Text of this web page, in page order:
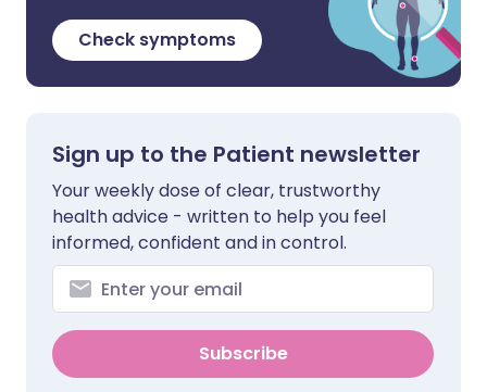
Check symptoms
Sign up to the Patient newsletter
Your weekly dose of clear, trustworthy
health advice - written to help you feel
informed, confident and in control.
Subscribe